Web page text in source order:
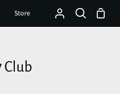
Store
My
Search
Cart
Club